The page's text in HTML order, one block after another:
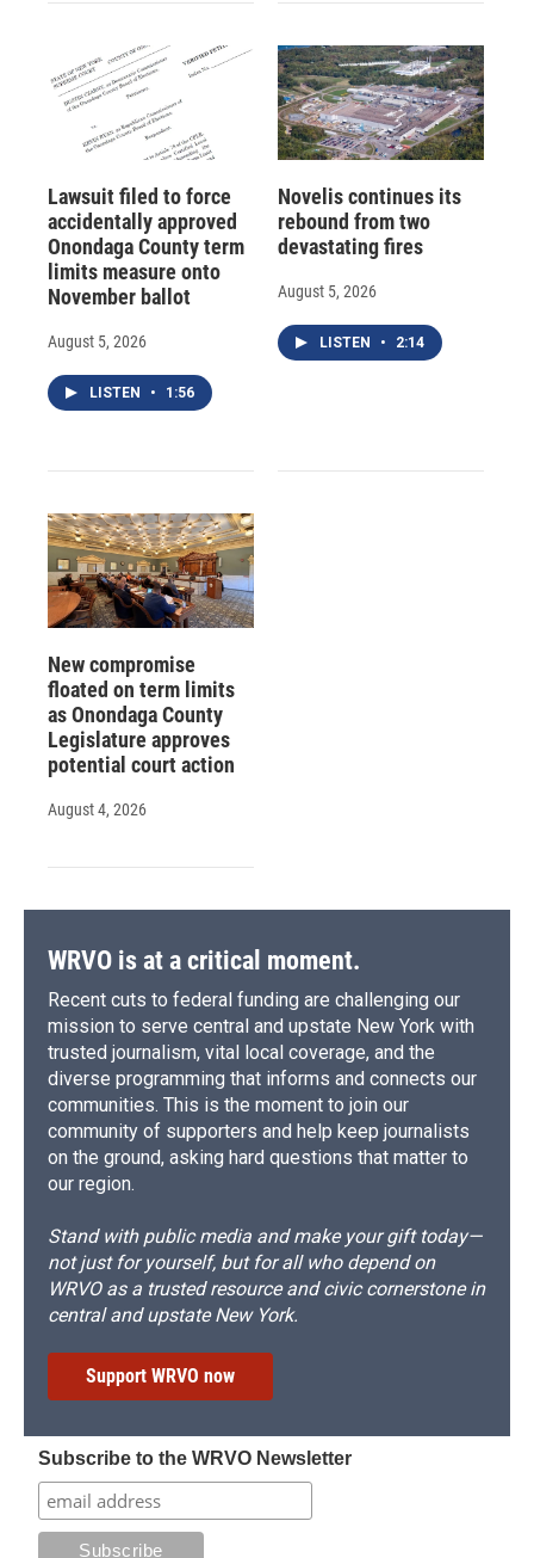
Lawsuit filed to force
accidentally approved
Onondaga County term
limits measure onto
November ballot
August 5, 2026
LISTEN • 1:56
Novelis continues its
rebound from two
devastating fires
August 5, 2026
LISTEN • 2:14
New compromise
floated on term limits
as Onondaga County
Legislature approves
potential court action
August 4, 2026
WRVO is at a critical moment.
Recent cuts to federal funding are challenging our
mission to serve central and upstate New York with
trusted journalism, vital local coverage, and the
diverse programming that informs and connects our
communities. This is the moment to join our
community of supporters and help keep journalists
on the ground, asking hard questions that matter to
our region.
Stand with public media and make your gift today—
not just for yourself, but for all who depend on
WRVO as a trusted resource and civic cornerstone in
central and upstate New York.
Support WRVO now
Subscribe to the WRVO Newsletter